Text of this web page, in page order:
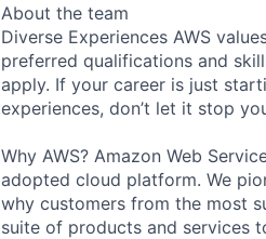
About the team
Diverse Experiences AWS
preferred qualifications and
apply. If your career is just
experiences, don’t let it stop
Why AWS? Amazon Web
adopted cloud platform. We
why customers from the most
suite of products and services